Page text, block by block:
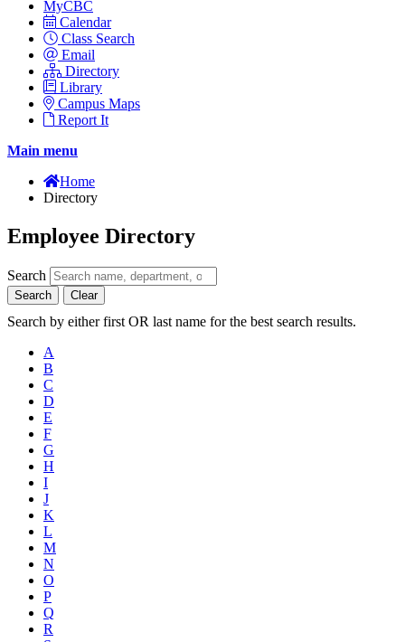
MyCBC
Calendar
Class Search
Email
Directory
Library
Campus Maps
Report It
Main menu
Home
Directory
Employee Directory
Search
Search Clear
Search by either first OR last name for the best search results.
A
B
C
D
E
F
G
H
I
J
K
L
M
N
O
P
Q
R